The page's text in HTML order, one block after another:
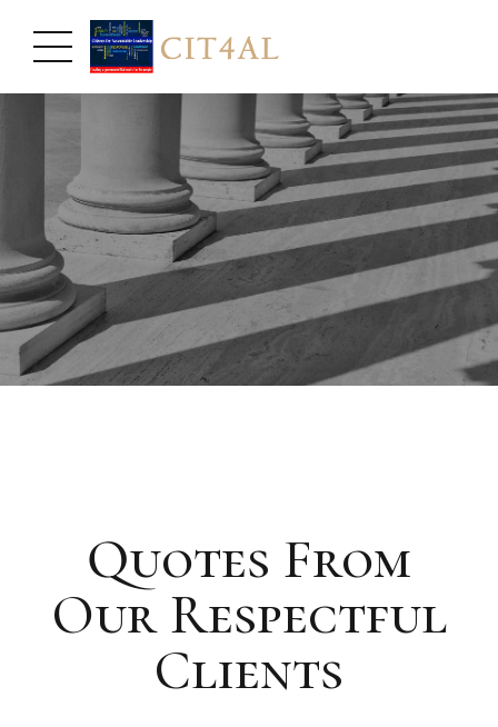
Quotes From
Our Respectful
Clients